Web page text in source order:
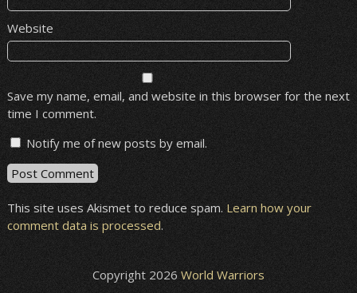
Website
Save my name, email, and website in this browser for the next
time I comment.
Notify me of new posts by email.
This site uses Akismet to reduce spam. Learn how your
comment data is processed.
Copyright 2026 World Warriors